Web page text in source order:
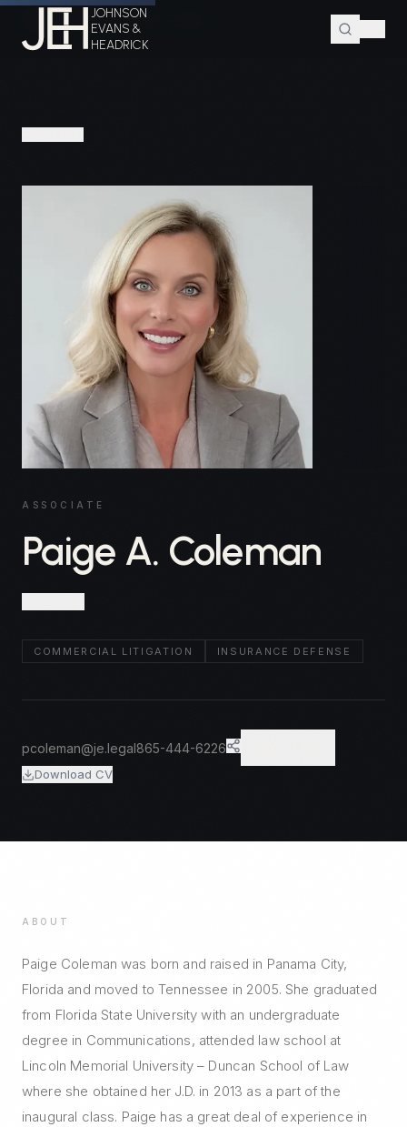
JOHNSON
EVANS &
HEADRICK
Attorneys Paige A. Coleman
ASSOCIATE
Paige A. Coleman
COMMERCIAL LITIGATION INSURANCE DEFENSE
pcoleman@je.legal865-444-6226
Download CV
ABOUT
Paige Coleman was born and raised in Panama City,
Florida and moved to Tennessee in 2005. She graduated
from Florida State University with an undergraduate
degree in Communications, attended law school at
Lincoln Memorial University – Duncan School of Law
where she obtained her J.D. in 2013 as a part of the
inaugural class. Paige has a great deal of experience in